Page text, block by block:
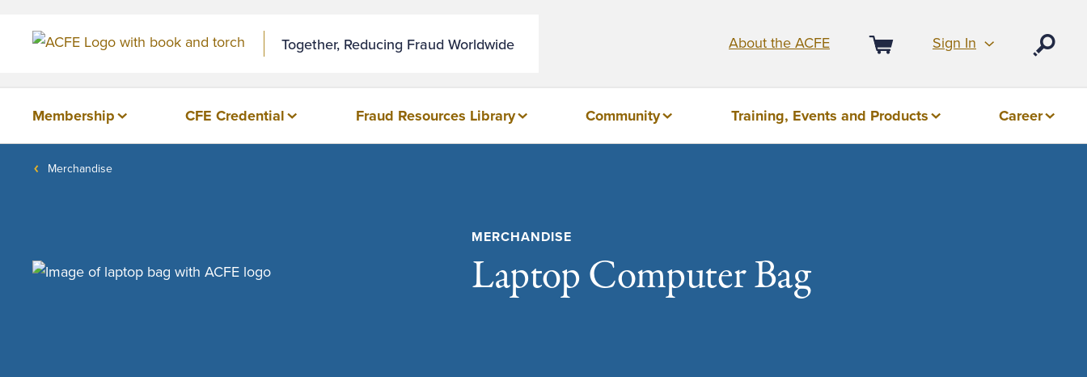
Together, Reducing Fraud Worldwide About the ACFE
Cart
Sign In
Membership CFE Credential Fraud Resources Library Community Training, Events and Products Career
Merchandise
MERCHANDISE
Laptop Computer Bag